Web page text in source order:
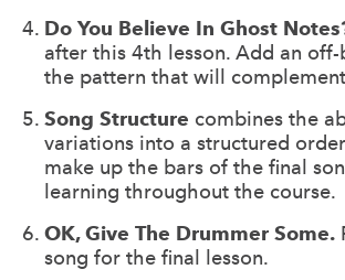
Do You Believe In Ghost
after this 4th lesson. Add an off-
the pattern that will
Song Structure combines the
variations into a structured
make up the bars of the final
learning throughout the course.
OK, Give The Drummer Some.
song for the final lesson.